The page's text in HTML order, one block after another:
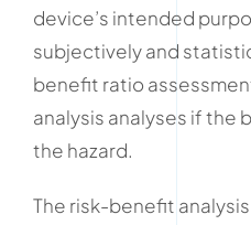
device’s intended
subjectively and
benefit ratio
analysis analyses if the
the hazard.
The risk-benefit